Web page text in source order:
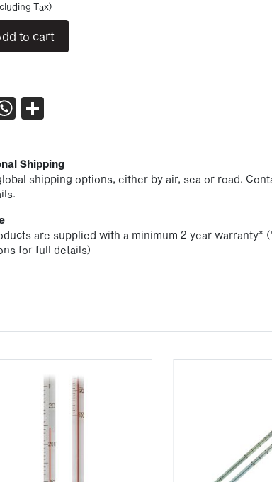
Tax)
to cart
WhatsApp
Shipping
shipping options, either by air, sea or road.
are supplied with a minimum 2 year warranty*
for full details)